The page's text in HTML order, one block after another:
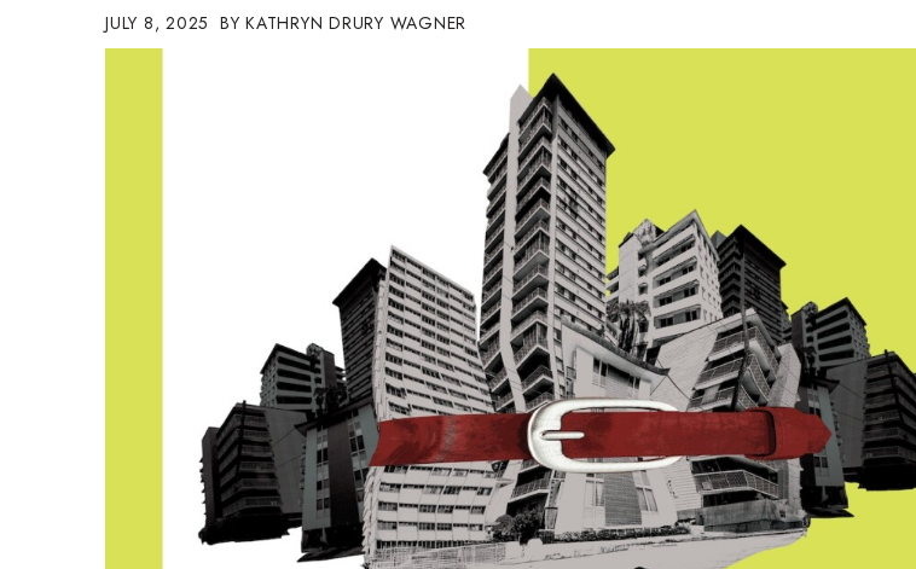
Government & Civics
Health & Wellness
Partner Content
Real Estate
Science
Small Business
Sports
JULY 8, 2025 KATHRYN DRURY WAGNER